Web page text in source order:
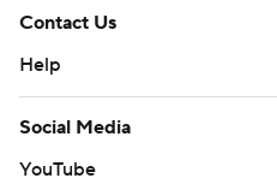
Contact Us
Help
Social Media
YouTube